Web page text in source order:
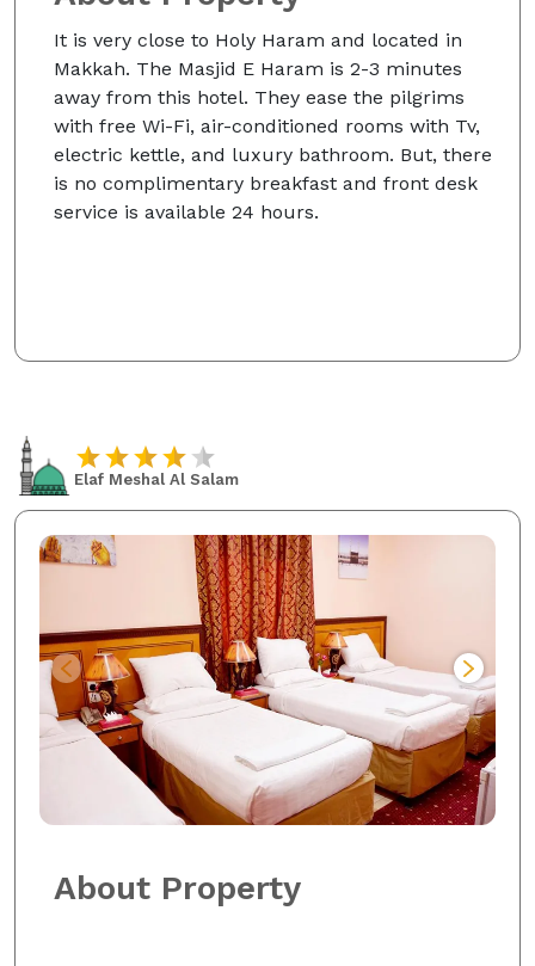
It is very close to Holy Haram and located in
Makkah. The Masjid E Haram is 2-3 minutes
away from this hotel. They ease the pilgrims
with free Wi-Fi, air-conditioned rooms with Tv,
electric kettle, and luxury bathroom. But, there
is no complimentary breakfast and front desk
service is available 24 hours.
Elaf Meshal Al Salam
About Property